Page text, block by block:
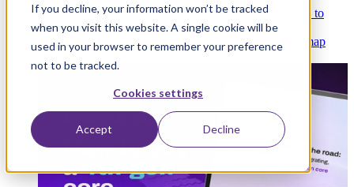
If you decline, your information won’t be tracked
when you visit this website. A single cookie will be
used in your browser to remember your preference
not to be tracked.
Cookies settings
Accept Decline
Partners Integrations and APIs that get you to
market faster
AI
Check out our AI Product roadmap
reveal here